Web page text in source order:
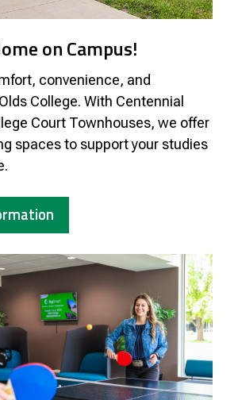
on Campus!
convenience, and
College. With Centennial
Court Townhouses, we offer
spaces to support your studies